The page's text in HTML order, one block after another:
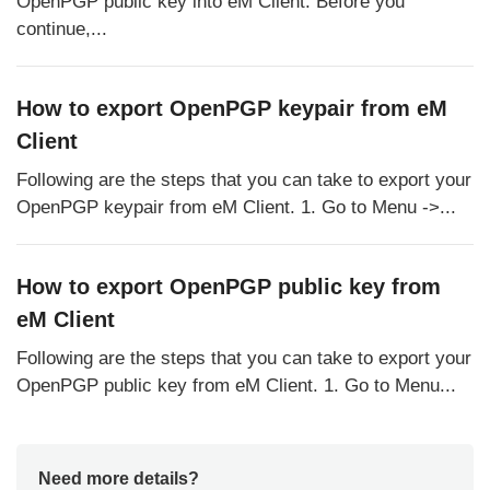
continue,...
How to export OpenPGP keypair from eM
Client
Following are the steps that you can take to export your
OpenPGP keypair from eM Client. 1. Go to Menu ->...
How to export OpenPGP public key from
eM Client
Following are the steps that you can take to export your
OpenPGP public key from eM Client. 1. Go to Menu...
Need more details?